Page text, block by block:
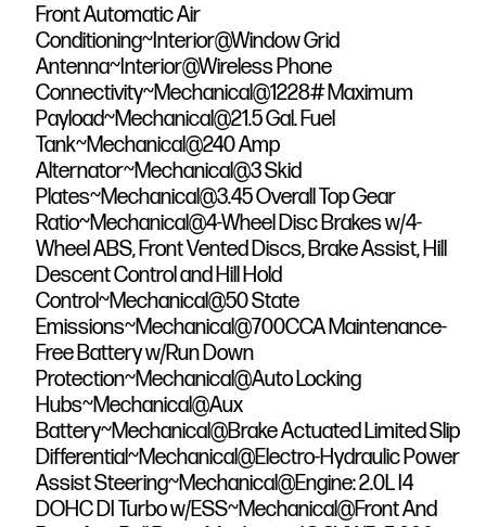
Front Automatic Air
Conditioning~Interior@Window Grid
Antenna~Interior@Wireless Phone
Connectivity~Mechanical@1228# Maximum
Payload~Mechanical@21.5 Gal. Fuel
Tank~Mechanical@240 Amp
Alternator~Mechanical@3 Skid
Plates~Mechanical@3.45 Overall Top Gear
Ratio~Mechanical@4-Wheel Disc Brakes w/4-
Wheel ABS, Front Vented Discs, Brake Assist, Hill
Descent Control and Hill Hold
Control~Mechanical@50 State
Emissions~Mechanical@700CCA Maintenance-
Free Battery w/Run Down
Protection~Mechanical@Auto Locking
Hubs~Mechanical@Aux
Battery~Mechanical@Brake Actuated Limited Slip
Differential~Mechanical@Electro-Hydraulic Power
Assist Steering~Mechanical@Engine: 2.0L I4
DOHC DI Turbo w/ESS~Mechanical@Front And